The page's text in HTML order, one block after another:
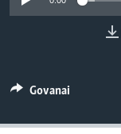
TITEVEREYI
Mitauro
Govanai